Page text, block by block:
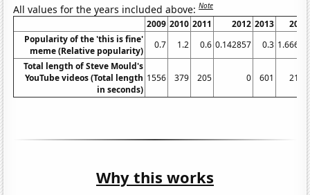
All values for the years included above:Note
2009 2010 2011 2012 2013
2014
Popularity of the 'this is fine'
meme (Relative popularity)
0.7 1.2 0.6 0.142857 0.3 1.66667
Total length of Steve Mould's
YouTube videos (Total length
in seconds)
1556 379 205 0 601 2119
Why this works